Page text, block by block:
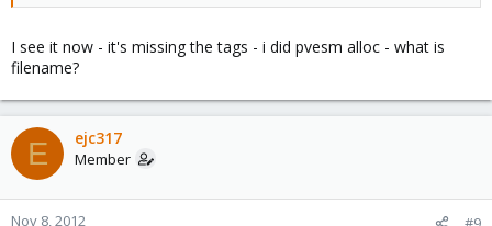
I see it now - it's missing the tags - i did pvesm alloc - what is
filename?
E ejc317
Member
Nov 8, 2012